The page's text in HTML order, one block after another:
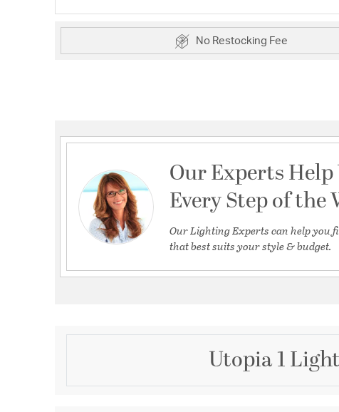
No Restocking Fee
Our Experts Help
Every Step of the
Our Lighting Experts can help you
that best suits your style & budget.
Utopia 1